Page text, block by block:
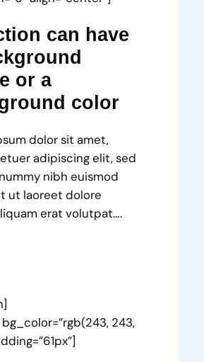
can have
or a
color
dolor sit amet,
adipiscing elit, sed
nibh euismod
ut laoreet dolore
erat volutpat….
243,